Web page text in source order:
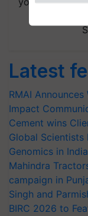
Latest
RMAI
Impact
Cement wins
Global
Genomics in
Mahindra
campaign in
Singh and
BIRC 2026 to